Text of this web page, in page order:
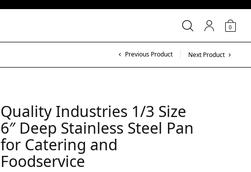
0
Previous Product Next Product
Quality Industries 1/3 Size
6″ Deep Stainless Steel Pan
for Catering and
Foodservice